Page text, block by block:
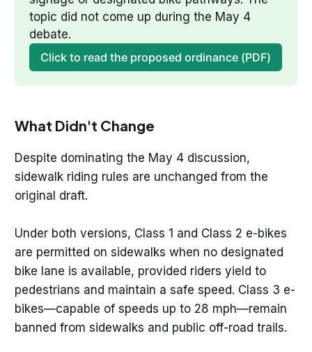
topic did not come up during the May 4
debate.
Click to read the proposed ordinance (PDF)
What Didn't Change
Despite dominating the May 4 discussion,
sidewalk riding rules are unchanged from the
original draft.
Under both versions, Class 1 and Class 2 e-bikes
are permitted on sidewalks when no designated
bike lane is available, provided riders yield to
pedestrians and maintain a safe speed. Class 3 e-
bikes—capable of speeds up to 28 mph—remain
banned from sidewalks and public off-road trails.